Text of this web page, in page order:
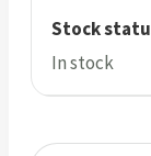
Stock
In stock